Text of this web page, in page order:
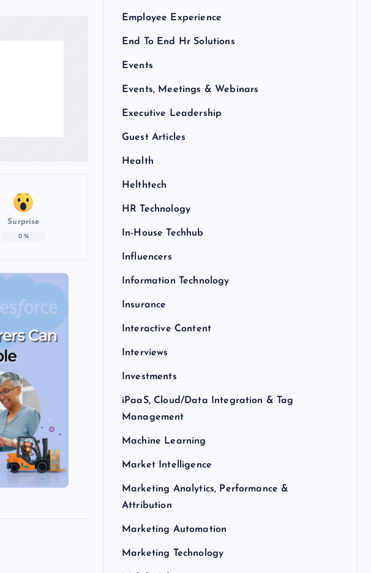
Surprise
0%
Employee Experience
End To End Hr Solutions
Events
Events, Meetings & Webinars
Executive Leadership
Guest Articles
Health
Helthtech
HR Technology
In-House Techhub
Influencers
Information Technology
Insurance
Interactive Content
Interviews
Investments
iPaaS, Cloud/Data Integration & Tag
Management
Machine Learning
Market Intelligence
Marketing Analytics, Performance &
Attribution
Marketing Automation
Marketing Technology